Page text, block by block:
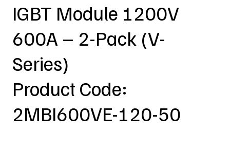
IGBT Module 1200V
600A – 2-Pack (V-
Series)
Product Code:
2MBI600VE-120-50